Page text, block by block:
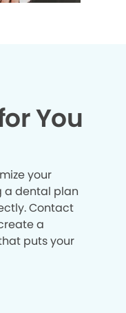
You
your
a dental plan
Contact
a
puts your